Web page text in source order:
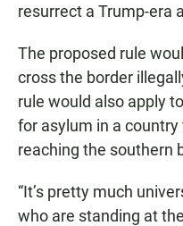
resurrect a Trump-era
The proposed rule
cross the border
rule would also apply
for asylum in a
reaching the southern
“It’s pretty much
who are standing at